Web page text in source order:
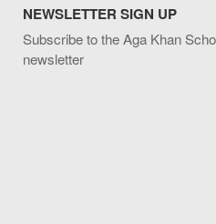
NEWSLETTER SIGN UP
Subscribe to the Aga Khan
newsletter